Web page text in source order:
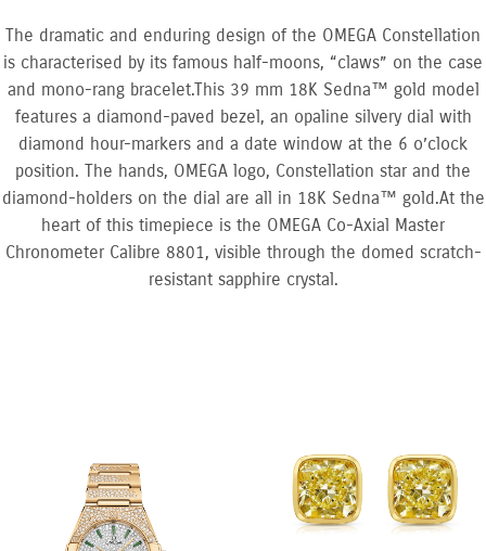
The dramatic and enduring design of the OMEGA Constellation
is characterised by its famous half-moons, “claws” on the case
and mono-rang bracelet.This 39 mm 18K Sedna™ gold model
features a diamond-paved bezel, an opaline silvery dial with
diamond hour-markers and a date window at the 6 o’clock
position. The hands, OMEGA logo, Constellation star and the
diamond-holders on the dial are all in 18K Sedna™ gold.At the
heart of this timepiece is the OMEGA Co-Axial Master
Chronometer Calibre 8801, visible through the domed scratch-
resistant sapphire crystal.